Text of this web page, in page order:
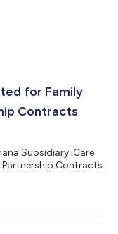
for Family
Contracts
Subsidiary iCare
Partnership Contracts